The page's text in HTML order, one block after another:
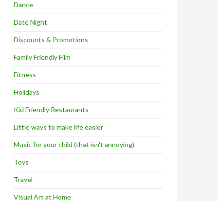
Dance
Date Night
Discounts & Promotions
Family Friendly Film
Fitness
Holidays
Kid Friendly Restaurants
Little ways to make life easier
Music for your child (that isn't annoying)
Toys
Travel
Visual Art at Home